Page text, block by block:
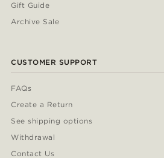
Gift Guide
Archive Sale
CUSTOMER SUPPORT
FAQs
Create a Return
See shipping options
Withdrawal
Contact Us